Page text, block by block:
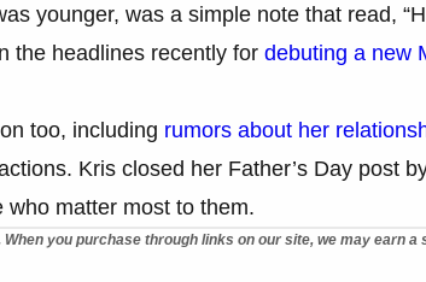
younger, was a simple note that read,
the headlines recently for debuting a new
too, including rumors about her
Kris closed her Father’s Day post
matter most to them.
you purchase through links on our site, we may earn